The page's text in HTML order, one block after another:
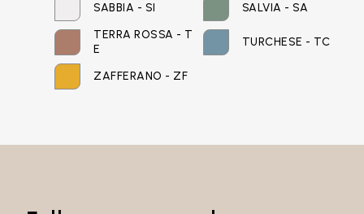
SABBIA - SI
SALVIA - SA
TERRA ROSSA - T
E
TURCHESE - TC
ZAFFERANO - ZF